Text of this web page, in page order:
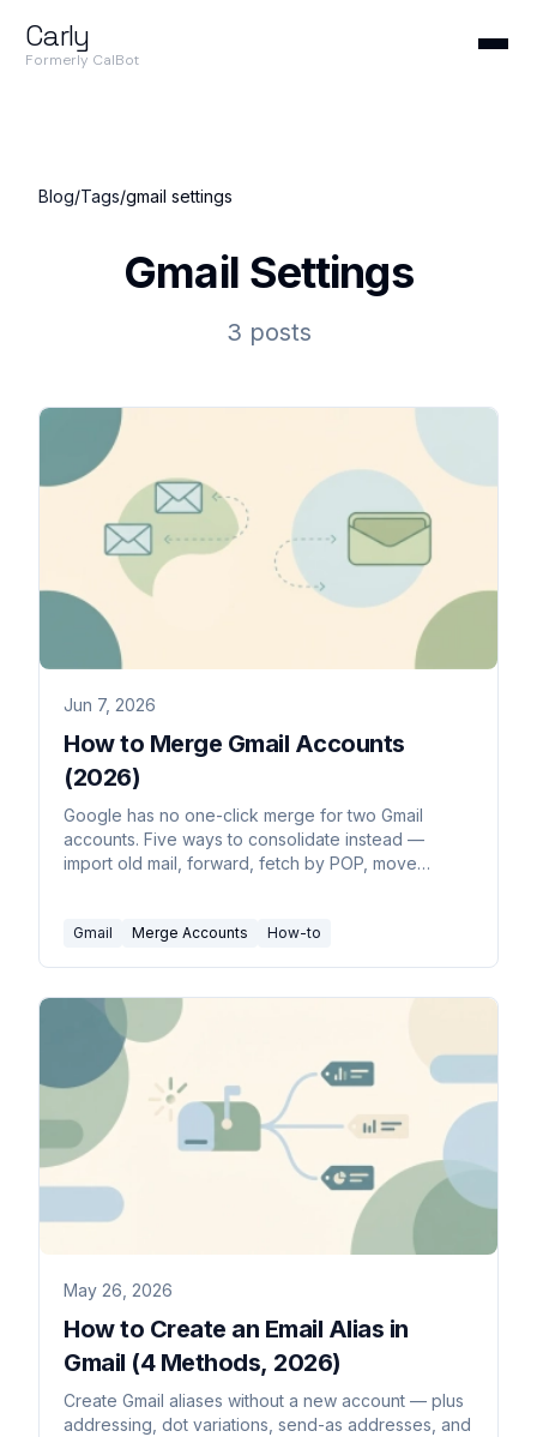
Carly
Formerly CalBot
Blog/Tags/gmail settings
Gmail Settings
3 posts
Jun 7, 2026
How to Merge Gmail Accounts
(2026)
Google has no one-click merge for two Gmail
accounts. Five ways to consolidate instead —
import old mail, forward, fetch by POP, move
Gmail Merge Accounts How-to
May 26, 2026
How to Create an Email Alias in
Gmail (4 Methods, 2026)
Create Gmail aliases without a new account — plus
addressing, dot variations, send-as addresses, and